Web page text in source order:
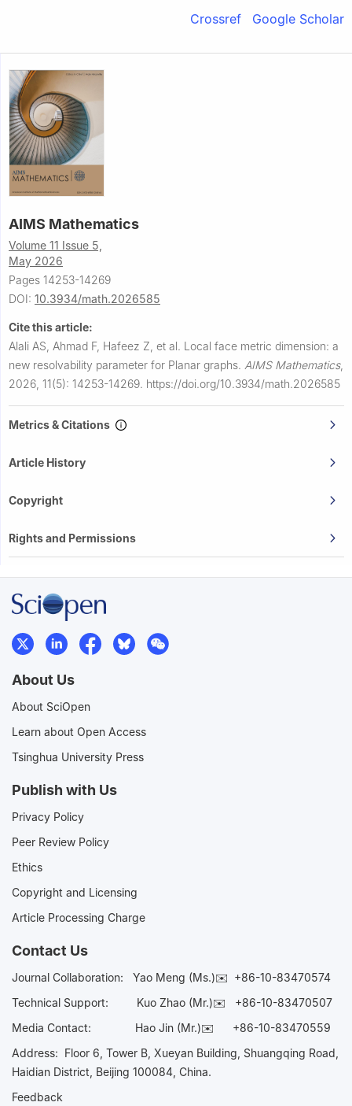
Crossref Google Scholar
AIMS Mathematics
Volume 11 Issue 5,
May 2026
Pages 14253-14269
DOI: 10.3934/math.2026585
Cite this article:
Alali AS, Ahmad F, Hafeez Z, et al. Local face metric dimension: a
new resolvability parameter for Planar graphs. AIMS Mathematics,
2026, 11(5): 14253-14269. https://doi.org/10.3934/math.2026585
Metrics & Citations
Article History
Copyright
Rights and Permissions
About Us
About SciOpen
Learn about Open Access
Tsinghua University Press
Publish with Us
Privacy Policy
Peer Review Policy
Ethics
Copyright and Licensing
Article Processing Charge
Contact Us
Journal Collaboration: Yao Meng (Ms.)✉️ +86-10-83470574
Technical Support:
Kuo Zhao (Mr.)✉️ +86-10-83470507
Media Contact: Hao Jin (Mr.)✉️ +86-10-83470559
Address: Floor 6, Tower B, Xueyan Building, Shuangqing Road,
Haidian District, Beijing 100084, China.
Feedback